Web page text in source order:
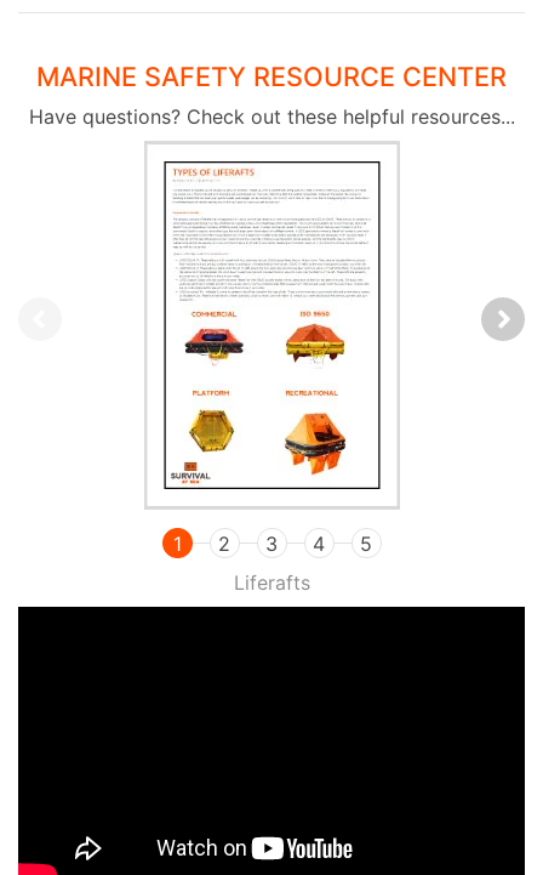
MARINE SAFETY RESOURCE CENTER
Have questions? Check out these helpful resources...
Liferafts
1 2 3 4 5